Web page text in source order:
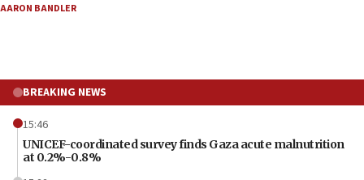
AARON BANDLER
BREAKING NEWS
15:46
UNICEF-coordinated survey finds Gaza acute malnutrition
at 0.2%-0.8%